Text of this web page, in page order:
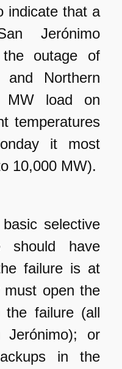
indicate that a
Jerónimo
the outage of
Northern
MW load on
temperatures
it most
10,000 MW).
selective
should have
failure is at
must open the
the failure (all
or
in the